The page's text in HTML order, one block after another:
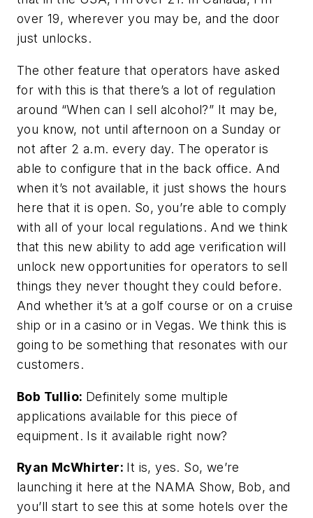
over 19, wherever you may be, and the door
just unlocks.
The other feature that operators have asked
for with this is that there’s a lot of regulation
around “When can I sell alcohol?” It may be,
you know, not until afternoon on a Sunday or
not after 2 a.m. every day. The operator is
able to configure that in the back office. And
when it’s not available, it just shows the hours
here that it is open. So, you’re able to comply
with all of your local regulations. And we think
that this new ability to add age verification will
unlock new opportunities for operators to sell
things they never thought they could before.
And whether it’s at a golf course or on a cruise
ship or in a casino or in Vegas. We think this is
going to be something that resonates with our
customers.
Bob Tullio: Definitely some multiple
applications available for this piece of
equipment. Is it available right now?
Ryan McWhirter: It is, yes. So, we’re
launching it here at the NAMA Show, Bob, and
you’ll start to see this at some hotels over the